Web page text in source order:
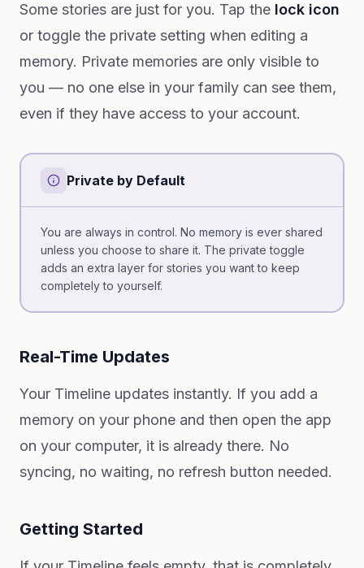
Some stories are just for you. Tap the lock icon
or toggle the private setting when editing a
memory. Private memories are only visible to
you — no one else in your family can see them,
even if they have access to your account.
Private by Default
You are always in control. No memory is ever shared
unless you choose to share it. The private toggle
adds an extra layer for stories you want to keep
completely to yourself.
Real-Time Updates
Your Timeline updates instantly. If you add a
memory on your phone and then open the app
on your computer, it is already there. No
syncing, no waiting, no refresh button needed.
Getting Started